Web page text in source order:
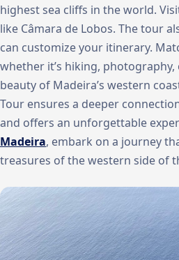
highest sea cliffs in the world.
like Câmara de Lobos. The tour
can customize your itinerary.
whether it’s hiking,
beauty of Madeira’s western
Tour ensures a deeper
and offers an unforgettable
Madeira, embark on a journey
treasures of the western side of